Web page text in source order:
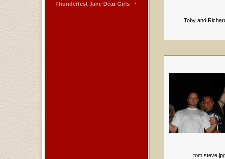
Thunderfest Jane Dear Girls
Toby and
tom